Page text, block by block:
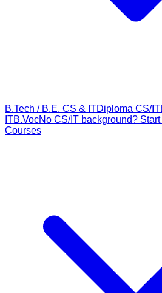
B.Tech / B.E. CS & ITDiploma CS/IT
ITB.VocNo CS/IT background?
Courses